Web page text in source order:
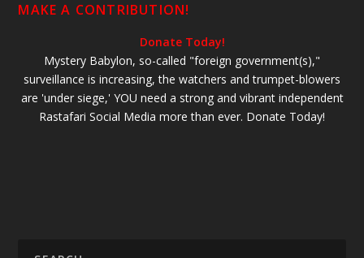
MAKE A CONTRIBUTION!
Donate Today!
Mystery Babylon, so-called "foreign government(s),"
surveillance is increasing, the watchers and trumpet-blowers
are 'under siege,' YOU need a strong and vibrant independent
Rastafari Social Media more than ever. Donate Today!